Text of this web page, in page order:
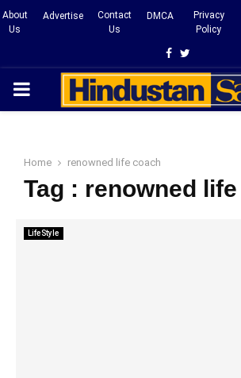
About
Us
Advertise
Contact
Us
DMCA
Privacy
Policy
Facebook
Twitter
PRIMARY
Home renowned life coach
Tag : renowned
LifeStyle